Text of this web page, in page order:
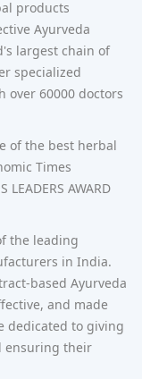
products
Ayurveda
largest chain of
specialized
over 60000 doctors
of the best herbal
Times
AWARD
the leading
in India.
based Ayurveda
and made
dedicated to giving
ensuring their